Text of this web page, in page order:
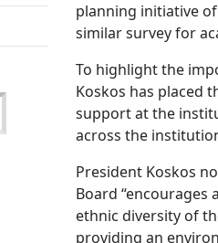
planning initiative
similar survey for
To highlight the
Koskos has placed
support at the
across the
President Koskos
Board
ethnic diversity of
providing an